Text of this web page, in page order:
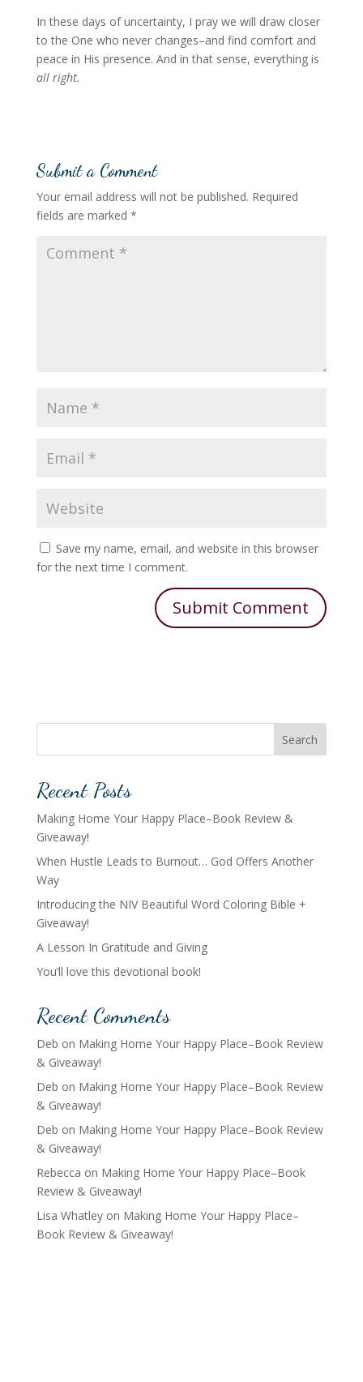
In these days of uncertainty, I pray we will draw closer
to the One who never changes–and find comfort and
peace in His presence. And in that sense, everything is
all right.
Submit a Comment
Your email address will not be published. Required
fields are marked *
Save my name, email, and website in this browser
for the next time I comment.
Search
Recent Posts
Making Home Your Happy Place–Book Review &
Giveaway!
When Hustle Leads to Burnout… God Offers Another
Way
Introducing the NIV Beautiful Word Coloring Bible +
Giveaway!
A Lesson In Gratitude and Giving
You’ll love this devotional book!
Recent Comments
Deb on Making Home Your Happy Place–Book Review
& Giveaway!
Deb on Making Home Your Happy Place–Book Review
& Giveaway!
Deb on Making Home Your Happy Place–Book Review
& Giveaway!
Rebecca on Making Home Your Happy Place–Book
Review & Giveaway!
Lisa Whatleyon Making Home Your Happy Place–
Book Review & Giveaway!